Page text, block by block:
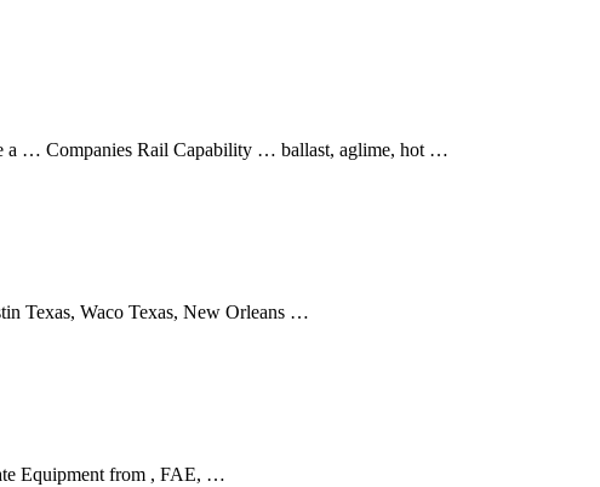
a … Companies Rail Capability … ballast, aglime, hot …
Texas, Waco Texas, New Orleans …
Equipment from , FAE, …